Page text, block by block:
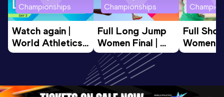
Championships
Watch again |
World Athletics
U20
Oregon 26 - Day
3 Evening…
Championships
Full Long Jump
Women Final |
World U20
Championships
Oregon 26
Full
Women
World